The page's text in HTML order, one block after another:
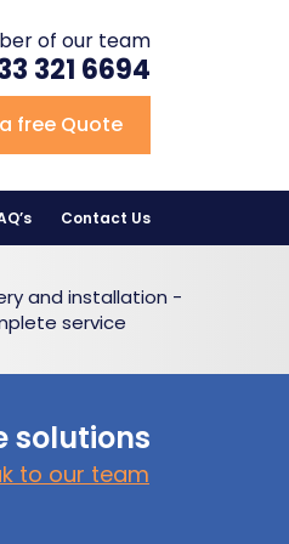
of our team
321 6694
free Quote
Contact Us
and installation -
service
solutions
to our team